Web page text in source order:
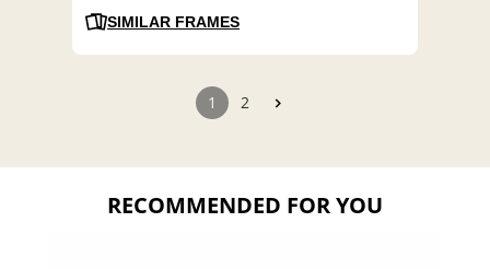
SIMILAR FRAMES
1 2
RECOMMENDED FOR YOU